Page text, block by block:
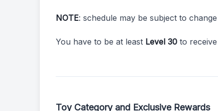
NOTE: schedule may be subject to change
You have to be at least Level 30 to
Toy Category and Exclusive Rewards